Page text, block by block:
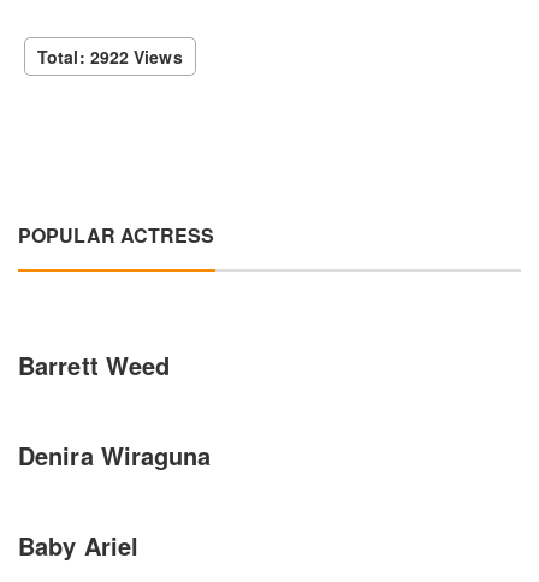
Total: 2922 Views
POPULAR ACTRESS
Barrett Weed
Denira Wiraguna
Baby Ariel